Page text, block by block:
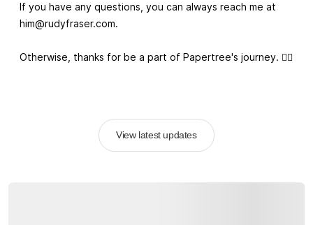
If you have any questions, you can always reach me at
him@rudyfraser.com.
Otherwise, thanks for be a part of Papertree's journey. ✌🏾
View latest updates